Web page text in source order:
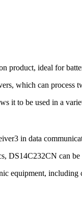
product, ideal for
which can process
it to be used in a
in data
DS14C232CN can
equipment,